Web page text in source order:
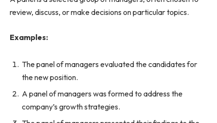
review, discuss, or make decisions on particular topics.
Examples:
The panel of managers evaluated the candidates for
the new position.
A panel of managers was formed to address the
company’s growth strategies.